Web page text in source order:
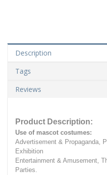
Description
Tags
Reviews
Product Description:
Use of mascot costumes:
Advertisement & Propaganda,
Exhibition
Entertainment & Amusement,
Parties.